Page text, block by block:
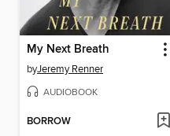
My Next Breath
byJeremy Renner
AUDIOBOOK
BORROW